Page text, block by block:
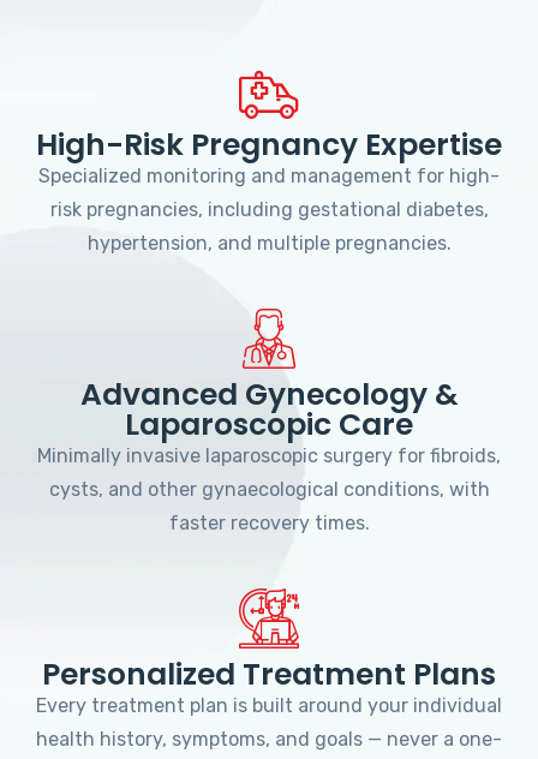
High-Risk Pregnancy Expertise
Specialized monitoring and management for high-
risk pregnancies, including gestational diabetes,
hypertension, and multiple pregnancies.
Advanced Gynecology &
Laparoscopic Care
Minimally invasive laparoscopic surgery for fibroids,
cysts, and other gynaecological conditions, with
faster recovery times.
Personalized Treatment Plans
Every treatment plan is built around your individual
health history, symptoms, and goals — never a one-